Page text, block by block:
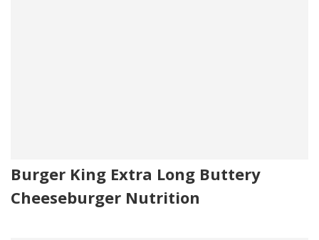
Burger King Extra Long Buttery
Cheeseburger Nutrition